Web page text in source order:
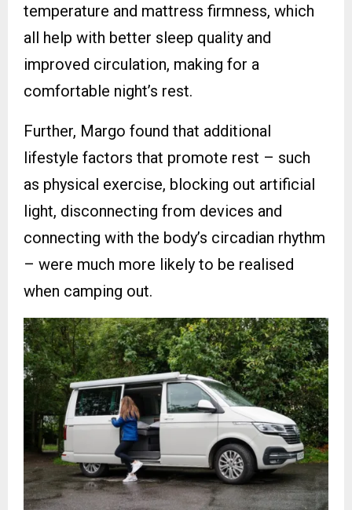
temperature and mattress firmness, which
all help with better sleep quality and
improved circulation, making for a
comfortable night’s rest.
Further, Margo found that additional
lifestyle factors that promote rest – such
as physical exercise, blocking out artificial
light, disconnecting from devices and
connecting with the body’s circadian rhythm
– were much more likely to be realised
when camping out.